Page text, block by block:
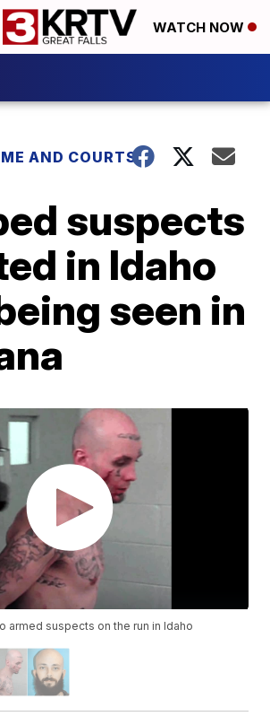
WATCH NOW
AND COURTS
suspects
in Idaho
seen in
armed suspects on the run in Idaho